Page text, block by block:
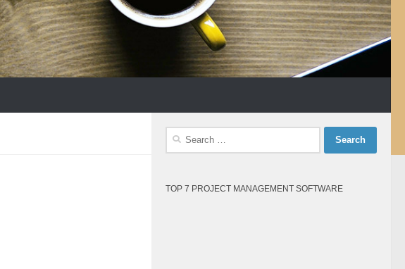
Search
TOP 7 PROJECT MANAGEMENT SOFTWARE